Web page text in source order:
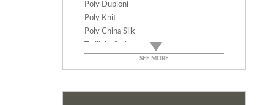
Poly Dupioni
Poly Knit
Poly China Silk
Twilight Satin
Dress Taffeta
SEE MORE